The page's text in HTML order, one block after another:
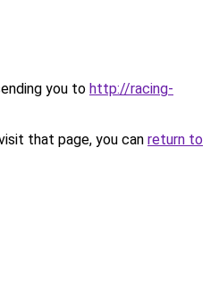
you to http://racing-
that page, you can return to